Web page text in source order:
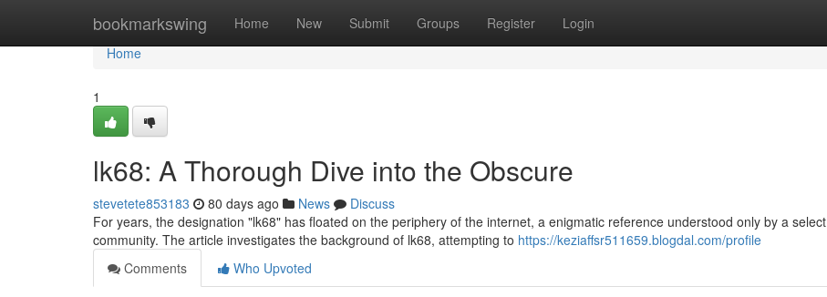
bookmarkswing Home New Submit Groups Register Login
Home
Home
1
lk68: A Thorough Dive into the Obscure
stevetete853183 80 days ago News
Discuss
For years, the designation "lk68" has floated on the periphery of the internet, a enigmatic reference understood only by a select
community. The article investigates the background of lk68, attempting to https://keziaffsr511659.blogdal.com/profile
Comments
Who Upvoted